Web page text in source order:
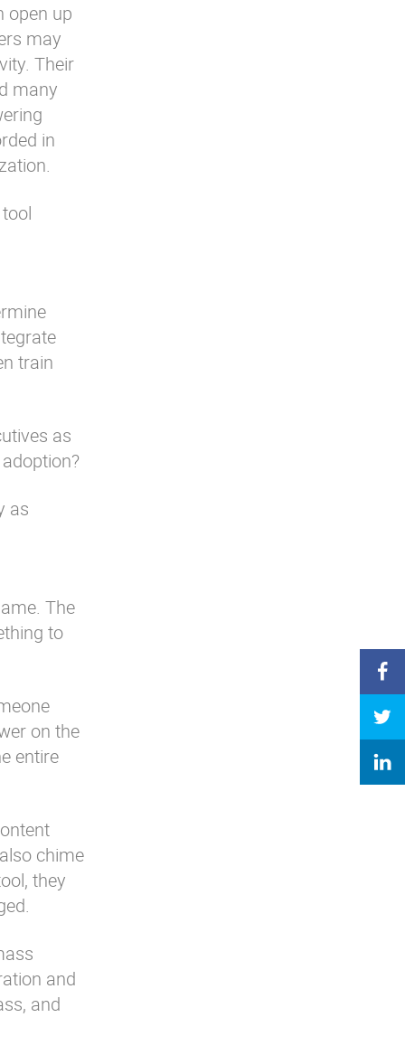
open up
may
Their
many
in
train
as
as
The
to
on the
entire
chime
they
and
and